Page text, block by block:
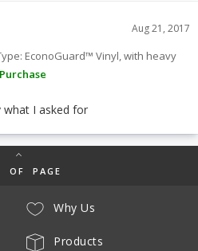
Aug 21, 2017
EconoGuard™ Vinyl, with heavy
what I asked for
OF PAGE
Why Us
Products